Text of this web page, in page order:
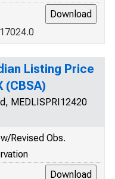
Listing Price
(CBSA)
MEDLISPRI12420
Revised Obs.